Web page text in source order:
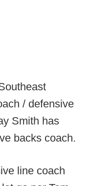
/ defensive
Smith has
backs coach.
line coach